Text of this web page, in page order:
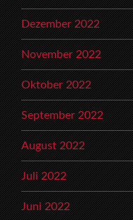
Dezember 2022
November 2022
Oktober 2022
September 2022
August 2022
Juli 2022
Juni 2022